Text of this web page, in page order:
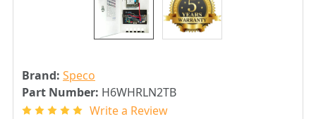
Brand: Speco
Part Number: H6WHRLN2TB
Write a Review